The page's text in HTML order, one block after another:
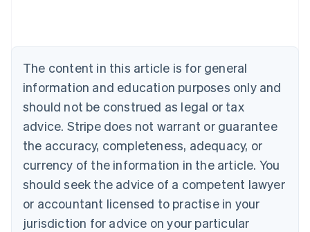
The content in this article is for general
information and education purposes only and
should not be construed as legal or tax
advice. Stripe does not warrant or guarantee
the accuracy, completeness, adequacy, or
currency of the information in the article. You
should seek the advice of a competent lawyer
or accountant licensed to practise in your
jurisdiction for advice on your particular
Canada
English Français
Croatia
English Italiano
Cyprus
Czech Republic
English
Denmark
English
Estonia
English